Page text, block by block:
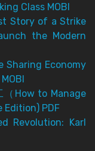
Class MOBI
Story of a Strike
the Modern
Sharing Economy
（How to Manage
Edition) PDF
Revolution: Karl